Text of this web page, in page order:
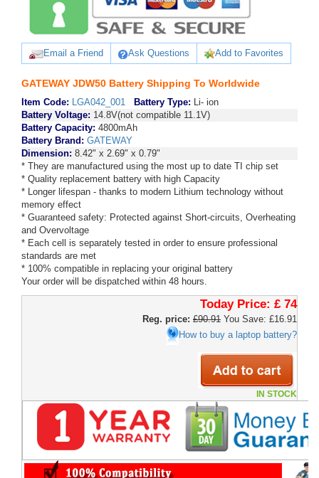
Email a Friend Ask Questions Add to Favorites
GATEWAY JDW50 Battery Shipping To Worldwide
Item Code: LGA042_001 Battery Type: Li- ion
Battery Voltage: 14.8V(not compatible 11.1V)
Battery Capacity: 4800mAh
Battery Brand: GATEWAY
Dimension: 8.42" x 2.69" x 0.79"
* They are manufactured using the most up to date TI chip set
* Quality replacement battery with high Capacity
* Longer lifespan - thanks to modern Lithium technology without
memory effect
* Guaranteed safety: Protected against Short-circuits, Overheating
and Overvoltage
* Each cell is separately tested in order to ensure professional
standards are met
* 100% compatible in replacing your original battery
Your order will be dispatched within 48 hours.
Today Price: £ 74
Reg. price: £90.91 You Save: £16.91
How to buy a laptop battery?
IN STOCK